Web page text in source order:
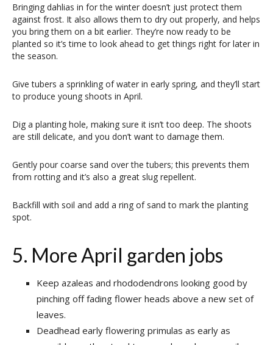
Bringing dahlias in for the winter doesn’t just protect them
against frost. It also allows them to dry out properly, and helps
you bring them on a bit earlier. They’re now ready to be
planted so it’s time to look ahead to get things right for later in
the season.
Give tubers a sprinkling of water in early spring, and they’ll start
to produce young shoots in April.
Dig a planting hole, making sure it isn’t too deep. The shoots
are still delicate, and you don’t want to damage them.
Gently pour coarse sand over the tubers; this prevents them
from rotting and it’s also a great slug repellent.
Backfill with soil and add a ring of sand to mark the planting
spot.
5. More April garden jobs
Keep azaleas and rhododendrons looking good by
pinching off fading flower heads above a new set of
leaves.
Deadhead early flowering primulas as early as